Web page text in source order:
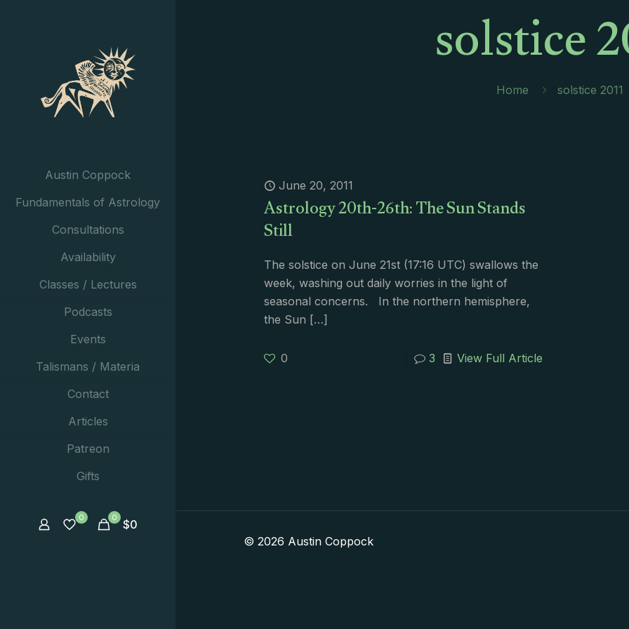
Austin Coppock
Fundamentals of Astrology
Consultations
Availability
Classes / Lectures
Podcasts
Events
Talismans / Materia
Contact
Articles
Patreon
Gifts
0 0 $0
solstice
Home solstice 2011
June 20, 2011
Astrology 20th-26th: The Sun Stands
Still
The solstice on June 21st (17:16 UTC) swallows the
week, washing out daily worries in the light of
seasonal concerns. In the northern hemisphere,
the Sun […]
0 3 View Full Article
© 2026 Austin Coppock